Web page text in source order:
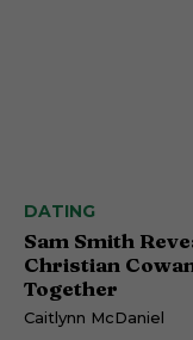
DATING
Sam Smith
Christian
Together
Caitlynn McDaniel